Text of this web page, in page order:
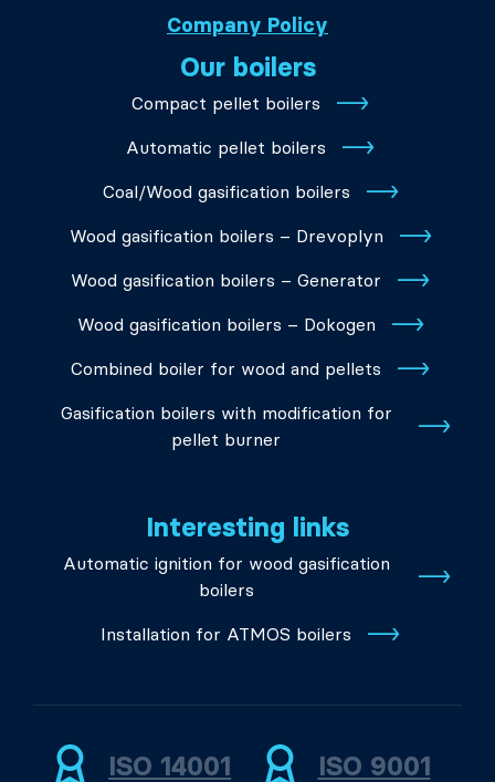
Company Policy
Our boilers
Compact pellet boilers
Automatic pellet boilers
Coal/Wood gasification boilers
Wood gasification boilers – Drevoplyn
Wood gasification boilers – Generator
Wood gasification boilers – Dokogen
Combined boiler for wood and pellets
Gasification boilers with modification for
pellet burner
Interesting links
Automatic ignition for wood gasification
boilers
Installation for ATMOS boilers
ISO 14001 ISO 9001